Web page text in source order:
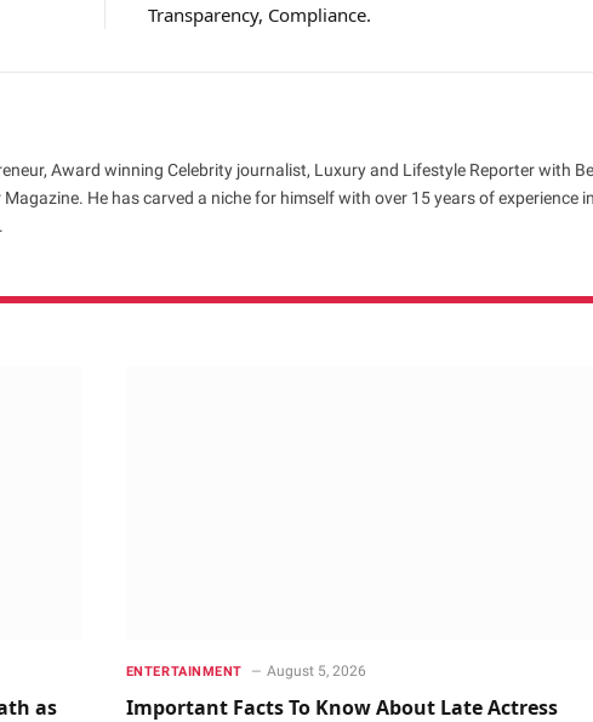
Transparency, Compliance.
Award winning Celebrity journalist, Luxury and Lifestyle Reporter with
He has carved a niche for himself with over 15 years of experience in
as
ENTERTAINMENT August 5, 2026
Important Facts To Know About Late Actress